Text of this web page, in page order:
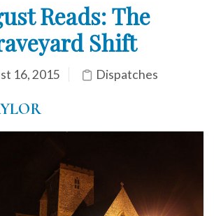
Reads: The
Shift
16, 2015 Dispatches